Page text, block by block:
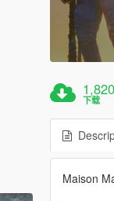
1,820
下载
Maison